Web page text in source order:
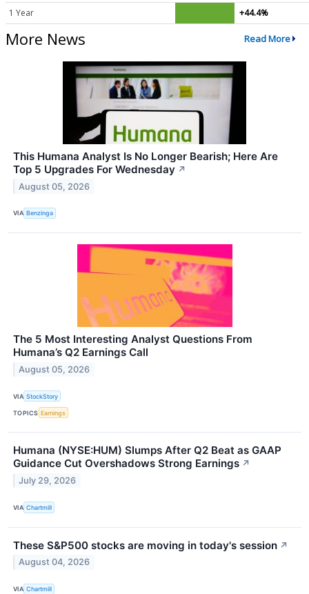
1 Year +44.4%
More News Read More
This Humana Analyst Is No Longer Bearish; Here Are
Top 5 Upgrades For Wednesday ↗
August 05, 2026
VIA Benzinga
The 5 Most Interesting Analyst Questions From
Humana’s Q2 Earnings Call
August 05, 2026
VIA StockStory
TOPICS Earnings
Humana (NYSE:HUM) Slumps After Q2 Beat as GAAP
Guidance Cut Overshadows Strong Earnings ↗
July 29, 2026
VIA Chartmill
These S&P500 stocks are moving in today's session ↗
August 04, 2026
VIA Chartmill